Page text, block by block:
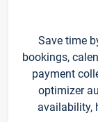
Save time
bookings,
payment
optimizer
availability,